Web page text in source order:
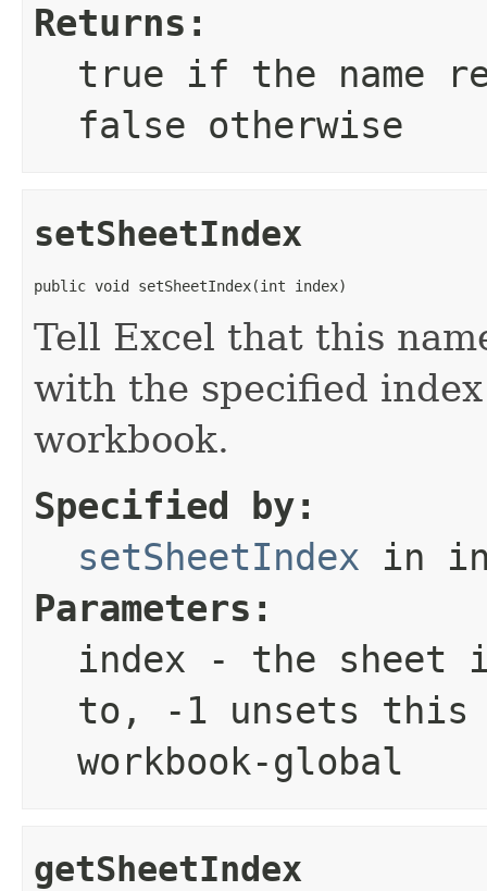
Returns:
true if the name
false otherwise
setSheetIndex
public void setSheetIndex(int index)
Tell Excel that this
with the specified
workbook.
Specified by:
setSheetIndex in
Parameters:
index - the sheet
to, -1 unsets this
workbook-global
getSheetIndex